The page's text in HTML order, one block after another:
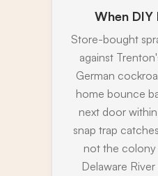
When DIY
Store-bought
against
German
home bounce
next door
snap trap
not the colony
Delaware